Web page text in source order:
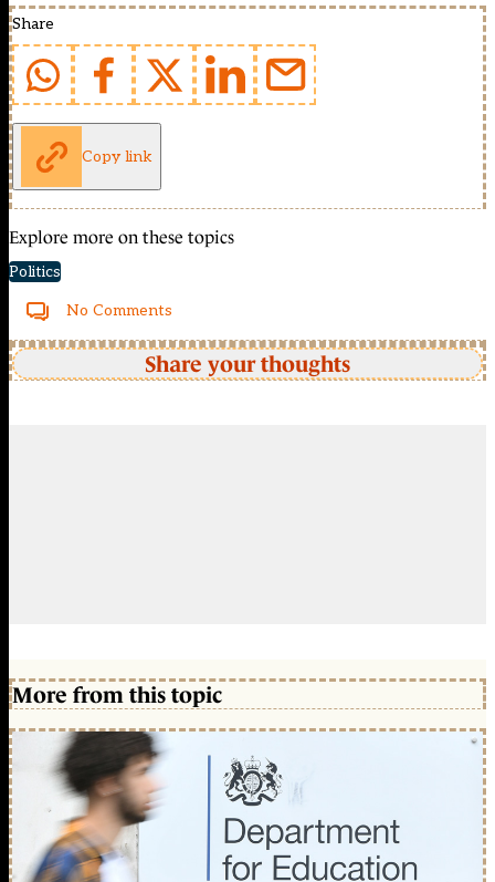
Share
Copy link
Explore more on these topics
Politics
No Comments
Share your thoughts
More from this topic